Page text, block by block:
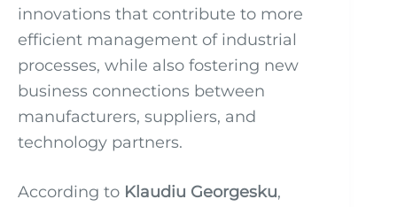
innovations that contribute to more
efficient management of industrial
processes, while also fostering new
business connections between
manufacturers, suppliers, and
technology partners.
According to Klaudiu Georgesku,